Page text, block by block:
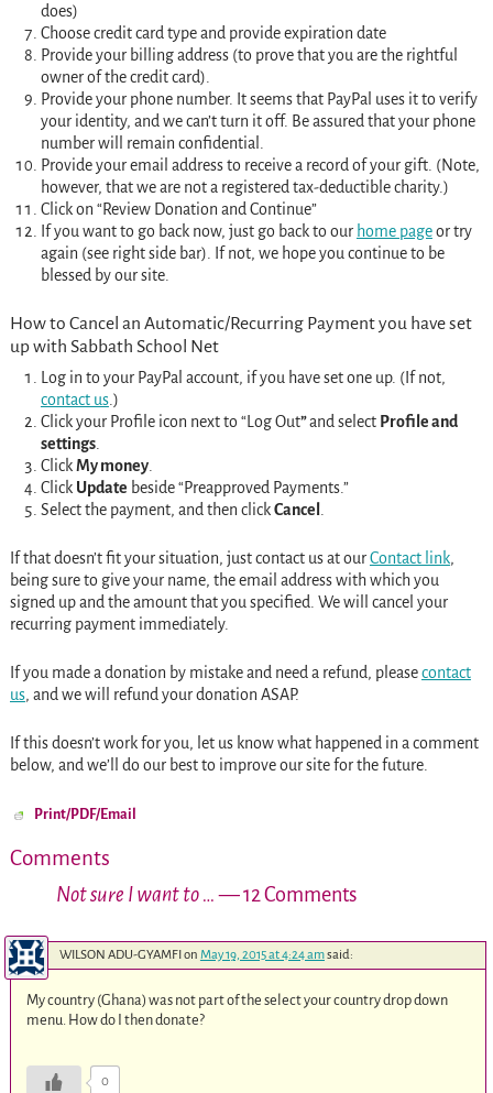
does)
Choose credit card type and provide expiration date
Provide your billing address (to prove that you are the rightful
owner of the credit card).
Provide your phone number. It seems that PayPal uses it to verify
your identity, and we can’t turn it off. Be assured that your phone
number will remain confidential.
Provide your email address to receive a record of your gift. (Note,
however, that we are not a registered tax-deductible charity.)
Click on “Review Donation and Continue”
If you want to go back now, just go back to our home pageor try
again (see right side bar). If not, we hope you continue to be
blessed byoursite.
How to Cancel an Automatic/Recurring Payment you have set
up with Sabbath School Net
Log in to your PayPal account, if you have set one up. (If not,
contact us.)
Click your Profile icon next to “Log Out”and select Profile and
settings.
ClickMy money.
Click Update beside “Preapproved Payments.”
Select the payment, and then clickCancel .
If that doesn’t fit your situation, just contact us at ourContact link,
being sure to give your name, the email address with which you
signed up and the amount that you specified. We will cancel your
recurring payment immediately.
If you made a donation by mistake and need a refund, pleasecontact
us, and we will refund your donation ASAP.
If this doesn’t work for you, let us know what happened in a comment
below, and we’ll do our best to improve our site for the future.
Print/PDF/Email
Comments
Not sure I want to … — 12 Comments
WILSON ADU-GYAMFI on May 19, 2015 at 4:24 amsaid:
My country (Ghana) was not part of the select your country drop down
menu. How do I then donate?
0